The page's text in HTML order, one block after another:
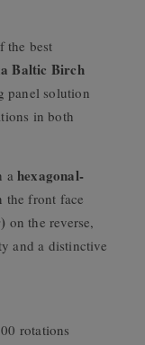
the best
Baltic Birch
panel solution
in both
a hexagonal-
the front face
on the reverse,
and a distinctive
rotations